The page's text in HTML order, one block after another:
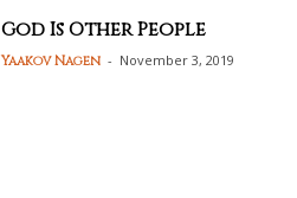
God Is Other People
Yaakov Nagen - November 3, 2019